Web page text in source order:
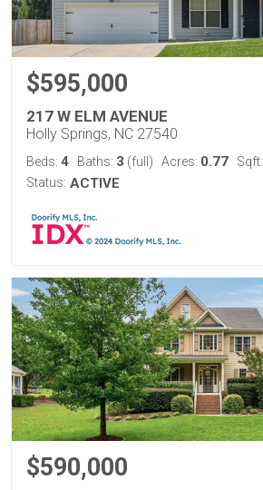
$595,000
217 W ELM AVENUE
Holly Springs, NC 27540
Beds: 4 Baths: 3 (full) Acres: 0.77 Sqft:
Status: ACTIVE
$590,000